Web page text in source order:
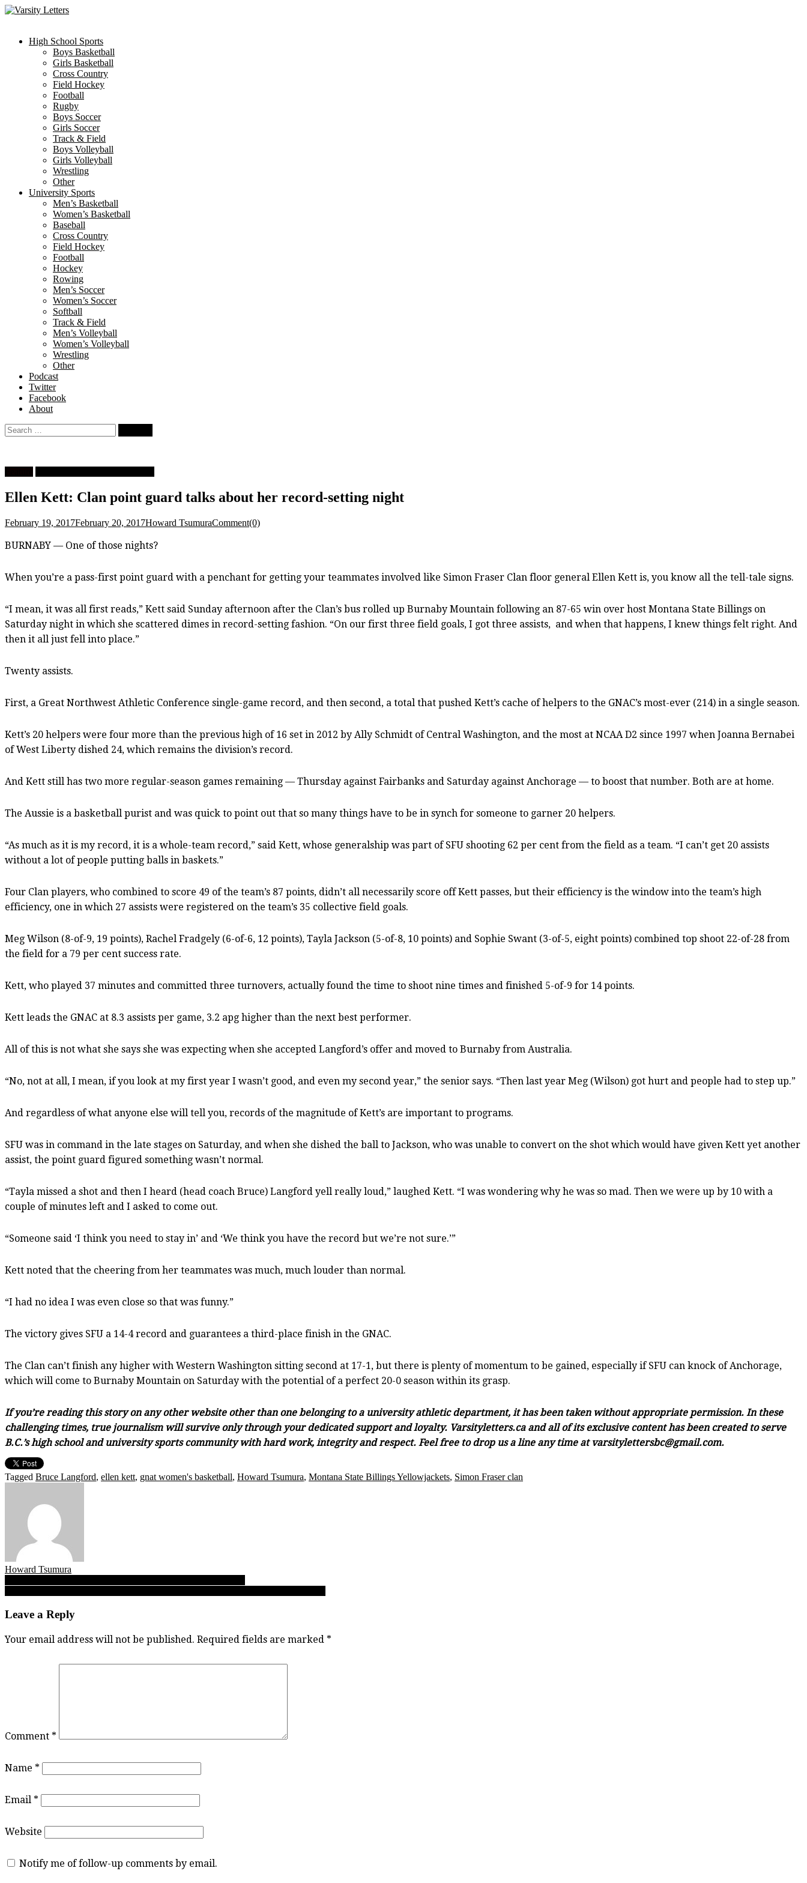
Skip
High School Sports
Boys Basketball
Girls Basketball
Cross Country
Field Hockey
Football
Rugby
Boys Soccer
Girls Soccer
Track & Field
Boys Volleyball
Girls Volleyball
Wrestling
Other
University Sports
Men’s Basketball
Women’s Basketball
Baseball
Cross Country
Field Hockey
Football
Hockey
Rowing
Men’s Soccer
Women’s Soccer
Softball
Track & Field
Men’s Volleyball
Women’s Volleyball
Wrestling
Other
Podcast
Twitter
Facebook
About
Search
for:
Ellen Kett: Clan point guard talks about her record-setting night
February 19, 2017February 20, 2017Howard TsumuraComment(0)
BURNABY — One of those nights?
When you’re a pass-first point guard with a penchant for getting your teammates involved like Simon Fraser Clan floor general Ellen Kett is, you know all the tell-tale signs.
“I mean, it was all first reads,” Kett said Sunday afternoon after the Clan’s bus rolled up Burnaby Mountain following an 87-65 win over host Montana State Billings on
Saturday night in which she scattered dimes in record-setting fashion. “On our first three field goals, I got three assists, and when that happens, I knew things felt right. And
then it all just fell into place.”
Twenty assists.
First, a Great Northwest Athletic Conference single-game record, and then second, a total that pushed Kett’s cache of helpers to the GNAC’s most-ever (214) in a single season.
Kett’s 20 helpers were four more than the previous high of 16 set in 2012 by Ally Schmidt of Central Washington, and the most at NCAA D2 since 1997 when Joanna Bernabei
of West Liberty dished 24, which remains the division’s record.
And Kett still has two more regular-season games remaining — Thursday against Fairbanks and Saturday against Anchorage — to boost that number. Both are at home.
The Aussie is a basketball purist and was quick to point out that so many things have to be in synch for someone to garner 20 helpers.
“As much as it is my record, it is a whole-team record,” said Kett, whose generalship was part of SFU shooting 62 per cent from the field as a team. “I can’t get 20 assists
without a lot of people putting balls in baskets.”
Four Clan players, who combined to score 49 of the team’s 87 points, didn’t all necessarily score off Kett passes, but their efficiency is the window into the team’s high
efficiency, one in which 27 assists were registered on the team’s 35 collective field goals.
Meg Wilson (8-of-9, 19 points), Rachel Fradgely (6-of-6, 12 points), Tayla Jackson (5-of-8, 10 points) and Sophie Swant (3-of-5, eight points) combined top shoot 22-of-28 from
the field for a 79 per cent success rate.
Kett, who played 37 minutes and committed three turnovers, actually found the time to shoot nine times and finished 5-of-9 for 14 points.
Kett leads the GNAC at 8.3 assists per game, 3.2 apg higher than the next best performer.
All of this is not what she says she was expecting when she accepted Langford’s offer and moved to Burnaby from Australia.
“No, not at all, I mean, if you look at my first year I wasn’t good, and even my second year,” the senior says. “Then last year Meg (Wilson) got hurt and people had to step up.”
And regardless of what anyone else will tell you, records of the magnitude of Kett’s are important to programs.
SFU was in command in the late stages on Saturday, and when she dished the ball to Jackson, who was unable to convert on the shot which would have given Kett yet another
assist, the point guard figured something wasn’t normal.
“Tayla missed a shot and then I heard (head coach Bruce) Langford yell really loud,” laughed Kett. “I was wondering why he was so mad. Then we were up by 10 with a
couple of minutes left and I asked to come out.
“Someone said ‘I think you need to stay in’ and ‘We think you have the record but we’re not sure.’”
Kett noted that the cheering from her teammates was much, much louder than normal.
“I had no idea I was even close so that was funny.”
The victory gives SFU a 14-4 record and guarantees a third-place finish in the GNAC.
The Clan can’t finish any higher with Western Washington sitting second at 17-1, but there is plenty of momentum to be gained, especially if SFU can knock of Anchorage,
which will come to Burnaby Mountain on Saturday with the potential of a perfect 20-0 season within its grasp.
If you’re reading this story on any other website other than one belonging to a university athletic department, it has been taken without appropriate permission. In these
challenging times, true journalism will survive only through your dedicated support and loyalty. Varsityletters.ca and all of its exclusive content has been created to serve
B.C.’s high school and university sports community with hard work, integrity and respect. Feel free to drop us a line any time at varsitylettersbc@gmail.com.
Tagged Bruce Langford, ellen kett, gnat women's basketball, Howard Tsumura, Montana State Billings Yellowjackets, Simon Fraser clan
Howard Tsumura
Post
navigation
Leave a Reply
Your email address will not be published. Required fields are marked *
Comment *
Name *
Email *
Website
Notify me of follow-up comments by email.